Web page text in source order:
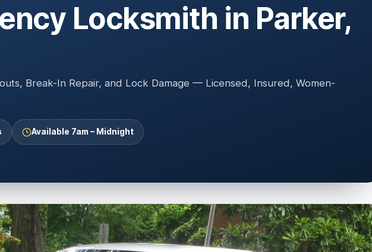
Locksmith in Parker,
Break-In Repair, and Lock Damage — Licensed, Insured, Women-
Available 7am – Midnight